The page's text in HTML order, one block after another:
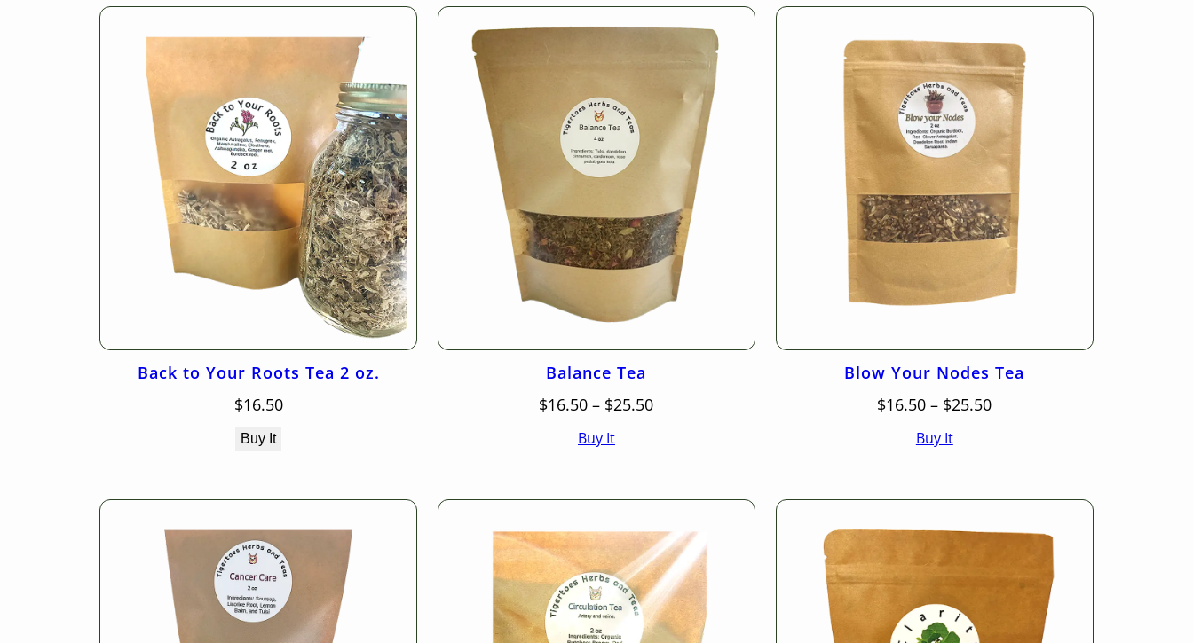
Back to Your Roots Tea 2 oz.
$16.50
Buy It
Balance Tea
$16.50 – $25.50Price
Buy It
Blow Your Nodes Tea
$16.50 – $25.50Price
Buy It